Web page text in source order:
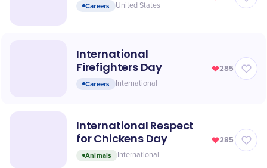
Careers United States
International
Firefighters Day
Careers International
285
International Respect
for Chickens Day
Animals International
285